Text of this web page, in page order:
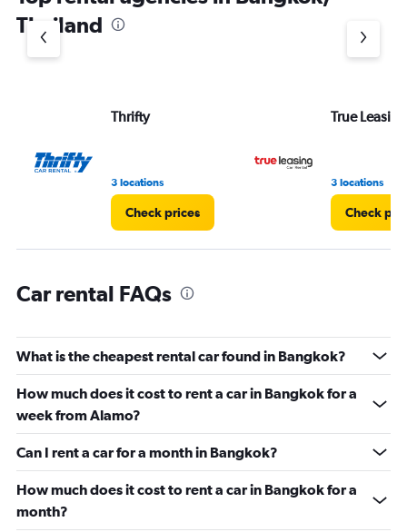
1
Y
axis
6.
Thailand
Thrifty
3 locations
Check prices
True Leasing
3 locations
Check
Car rental FAQs
What is the cheapest rental car found in Bangkok?
How much does it cost to rent a car in Bangkok for a
week from Alamo?
Can I rent a car for a month in Bangkok?
How much does it cost to rent a car in Bangkok for a
month?